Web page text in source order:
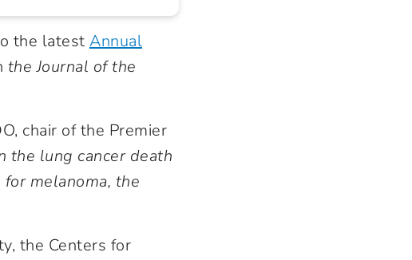
the latest Annual
the Journal of the
chair of the Premier
the lung cancer death
melanoma, the
the Centers for